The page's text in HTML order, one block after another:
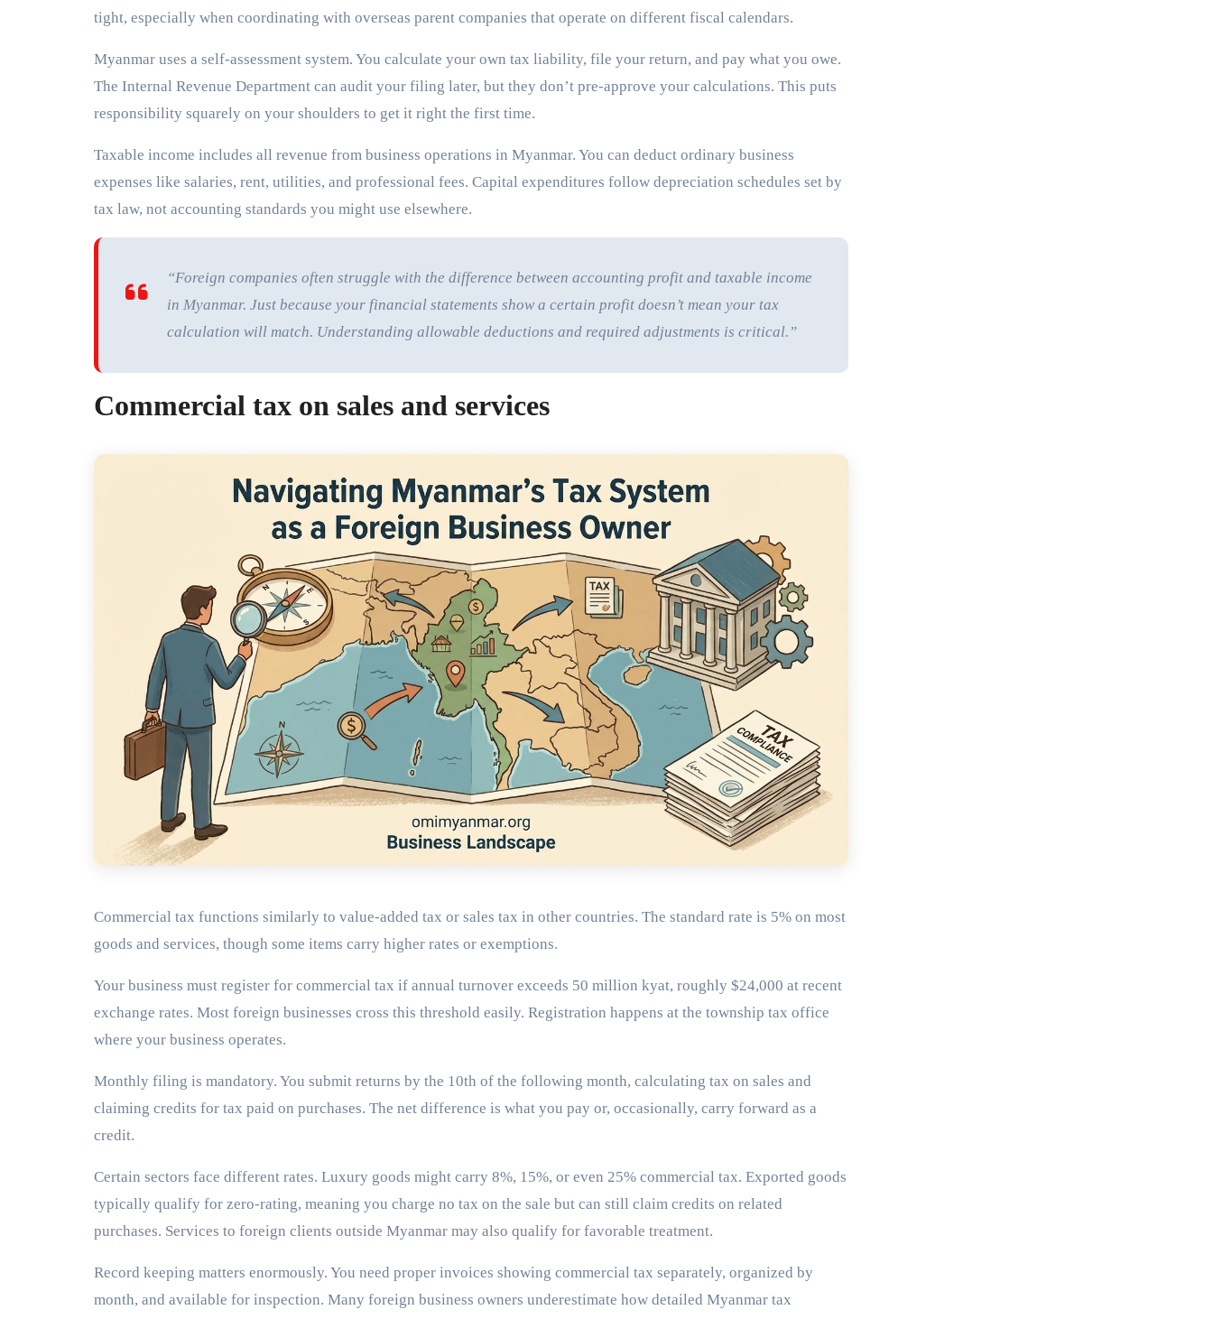
tight, especially when coordinating with overseas parent companies that operate on different fiscal calendars.
Myanmar uses a self-assessment system. You calculate your own tax liability, file your return, and pay what you owe.
The Internal Revenue Department can audit your filing later, but they don’t pre-approve your calculations. This puts
responsibility squarely on your shoulders to get it right the first time.
Taxable income includes all revenue from business operations in Myanmar. You can deduct ordinary business
expenses like salaries, rent, utilities, and professional fees. Capital expenditures follow depreciation schedules set by
tax law, not accounting standards you might use elsewhere.
“Foreign companies often struggle with the difference between accounting profit and taxable income
in Myanmar. Just because your financial statements show a certain profit doesn’t mean your tax
calculation will match. Understanding allowable deductions and required adjustments is critical.”
Commercial tax on sales and services
Commercial tax functions similarly to value-added tax or sales tax in other countries. The standard rate is 5% on most
goods and services, though some items carry higher rates or exemptions.
Your business must register for commercial tax if annual turnover exceeds 50 million kyat, roughly $24,000 at recent
exchange rates. Most foreign businesses cross this threshold easily. Registration happens at the township tax office
where your business operates.
Monthly filing is mandatory. You submit returns by the 10th of the following month, calculating tax on sales and
claiming credits for tax paid on purchases. The net difference is what you pay or, occasionally, carry forward as a
credit.
Certain sectors face different rates. Luxury goods might carry 8%, 15%, or even 25% commercial tax. Exported goods
typically qualify for zero-rating, meaning you charge no tax on the sale but can still claim credits on related
purchases. Services to foreign clients outside Myanmar may also qualify for favorable treatment.
Record keeping matters enormously. You need proper invoices showing commercial tax separately, organized by
month, and available for inspection. Many foreign business owners underestimate how detailed Myanmar tax